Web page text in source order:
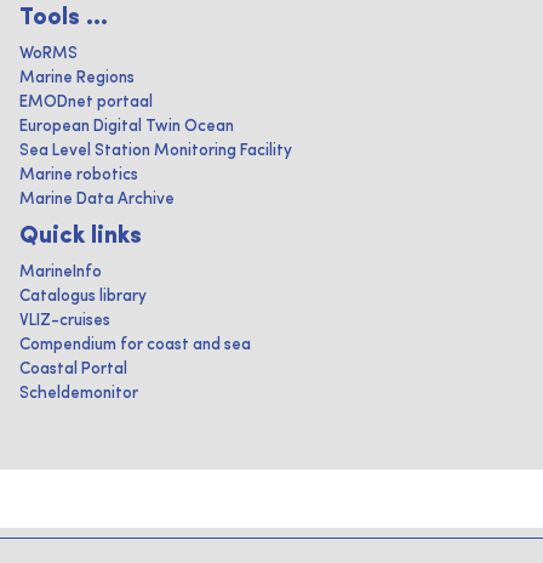
Tools ...
WoRMS
Marine Regions
EMODnet portaal
European Digital Twin Ocean
Sea Level Station Monitoring Facility
Marine robotics
Marine Data Archive
Quick links
MarineInfo
Catalogus library
VLIZ-cruises
Compendium for coast and sea
Coastal Portal
Scheldemonitor